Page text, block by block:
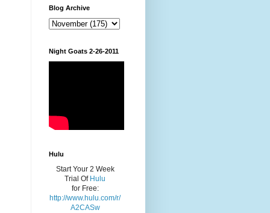
Blog Archive
Night Goats 2-26-2011
Hulu
Start Your 2 Week
Trial Of Hulu
for Free:
http://www.hulu.com/r/
A2CASw